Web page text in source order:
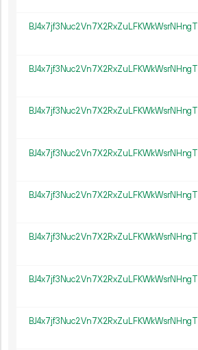
BJ4x7jf3Nuc2Vn7X2RxZuLFKWkWsrNHngT
BJ4x7jf3Nuc2Vn7X2RxZuLFKWkWsrNHngT
BJ4x7jf3Nuc2Vn7X2RxZuLFKWkWsrNHngT
BJ4x7jf3Nuc2Vn7X2RxZuLFKWkWsrNHngT
BJ4x7jf3Nuc2Vn7X2RxZuLFKWkWsrNHngT
BJ4x7jf3Nuc2Vn7X2RxZuLFKWkWsrNHngT
BJ4x7jf3Nuc2Vn7X2RxZuLFKWkWsrNHngT
BJ4x7jf3Nuc2Vn7X2RxZuLFKWkWsrNHngT